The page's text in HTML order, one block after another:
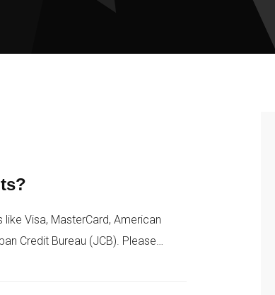
Visa, MasterCard, American
Credit Bureau (JCB). Please…